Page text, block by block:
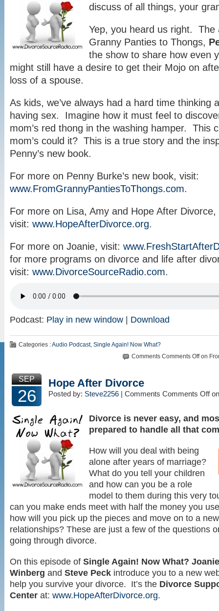
discuss of all things, your
Yep, you heard us right. The
Granny Panties to Thongs,
the show to share how even
might still have a desire to get their Mojo on
loss of a spouse.
As kids, we’ve always had a hard time thinking
having sex. Imagine how it must feel to
mom’s red thong in the washing hamper. This
mom’s could it? This is a true story and the
Penny’s new book.
For more on Penny Burke’s new book, visit:
www.FromGrannyPantiesToThongs.com.
For more on Lisa, Amy and Hope After Divorce,
visit: www.HopeAfterDivorce.org.
For more on Joanie, visit:
for more programs on divorce and life after
visit: www.DivorceSourceRadio.com.
Podcast: Play in new window Download
Categories :Audio Podcast, Single Again! Now What?
Comments Comments Offon
SEP
26
Hope After Divorce
Posted by: Steve2256 | Comments Comments Off
Divorce is never easy, and
prepared to handle all that
How will you deal with being
alone after years of marriage?
What do you tell your children
and how can you be a role
model to them during this very
can you make ends meet with half the money you
how will you pick up the pieces and move on to a
relationships? These are just a few of the questions
going through divorce.
On this episode of Single Again! Now What? Joanie
Winberg and Steve Peck introduce you to a new
help you survive your divorce. It’s the Divorce
Center at: www.HopeAfterDivorce.org.